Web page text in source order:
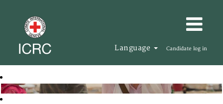
Language Candidate log in